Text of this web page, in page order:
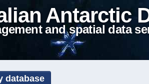
Antarctic
and spatial data
database